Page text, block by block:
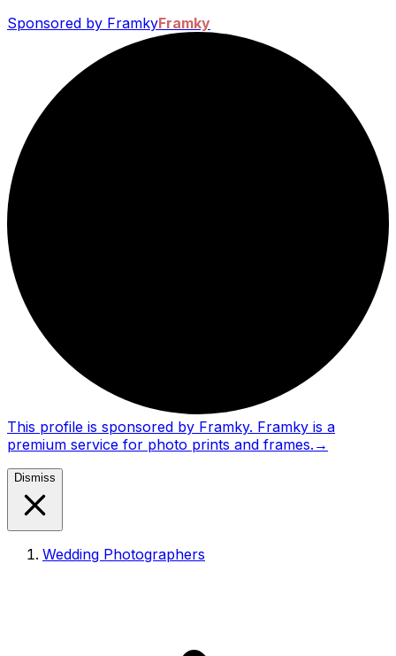
Sponsored by FramkyFramky
This profile is sponsored by Framky. Framky is a
premium service for photo prints and frames. →
Dismiss
Wedding Photographers